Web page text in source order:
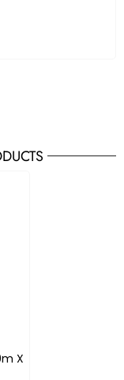
X